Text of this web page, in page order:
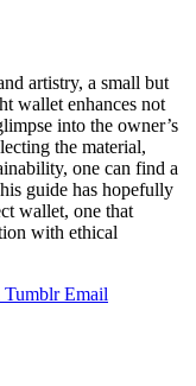
artistry, a small but
wallet enhances not
into the owner’s
the material,
one can find a
guide has hopefully
wallet, one that
with ethical
Tumblr Email